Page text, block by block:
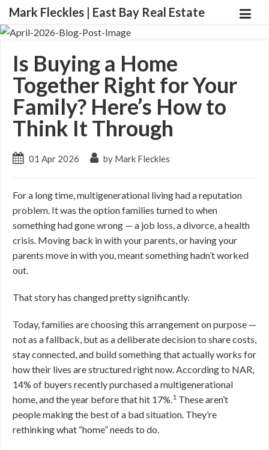
Mark Fleckles | East Bay Real Estate
Is Buying a Home
Together Right for Your
Family? Here’s How to
Think It Through
01 Apr 2026 by Mark Fleckles
For a long time, multigenerational living had a reputation
problem. It was the option families turned to when
something had gone wrong — a job loss, a divorce, a health
crisis. Moving back in with your parents, or having your
parents move in with you, meant something hadn’t worked
out.
That story has changed pretty significantly.
Today, families are choosing this arrangement on purpose —
not as a fallback, but as a deliberate decision to share costs,
stay connected, and build something that actually works for
how their lives are structured right now. According to NAR,
14% of buyers recently purchased a multigenerational
home, and the year before that hit 17%.1 These aren’t
people making the best of a bad situation. They’re
rethinking what “home” needs to do.